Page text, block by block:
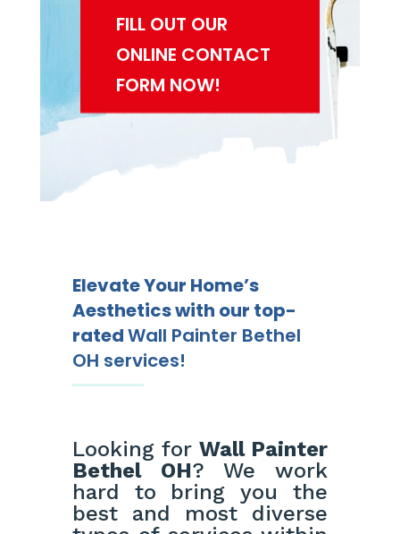
FILL OUT OUR
ONLINE CONTACT
FORM NOW!
Elevate Your Home’s
Aesthetics with our top-
ratedWall Painter Bethel
OH services!
Looking for Wall Painter
Bethel OH? We work
hard to bring you the
best and most diverse